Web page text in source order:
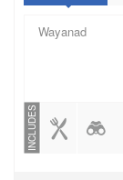
Wayanad
INCLUDES